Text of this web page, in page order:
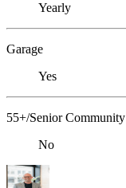
Yearly
Garage
Yes
55+/Senior Community
No